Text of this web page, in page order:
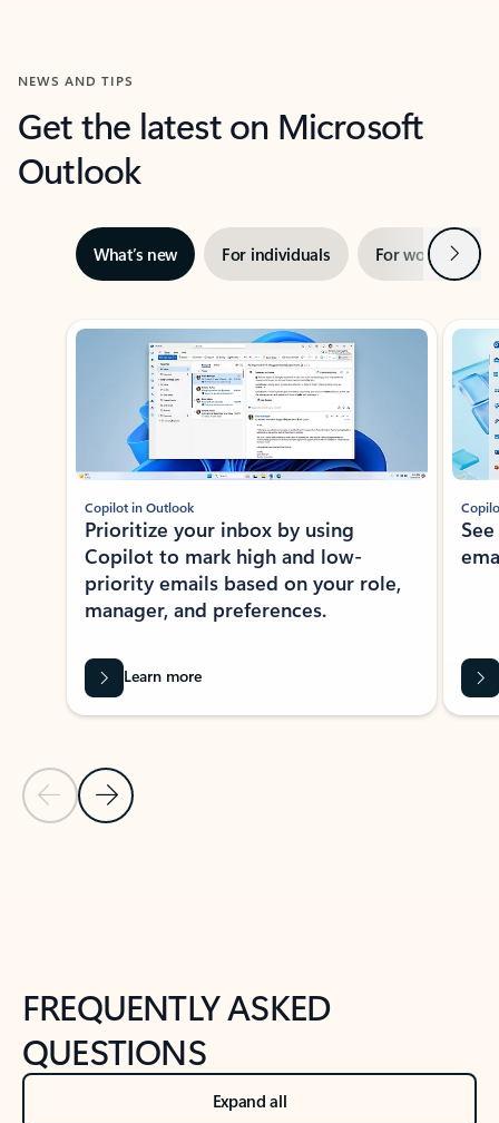
NEWS AND TIPS
Get the latest on Microsoft
Outlook
What’s new For individuals For work Next
Showing slide 1 of 3
Previous Slide
Next Slide
Copilot in Outlook
Prioritize your inbox by using
Copilot to mark high and low-
priority emails based on your role,
manager, and preferences.
Learn more
FREQUENTLY ASKED
QUESTIONS
Expand all